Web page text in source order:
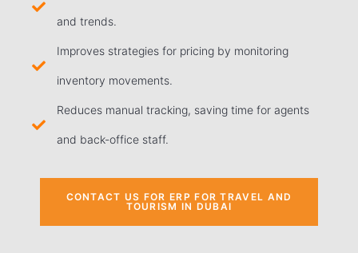
and trends.
Improves strategies for pricing by monitoring
inventory movements.
Reduces manual tracking, saving time for agents
and back-office staff.
CONTACT US FOR ERP FOR TRAVEL AND
TOURISM IN DUBAI